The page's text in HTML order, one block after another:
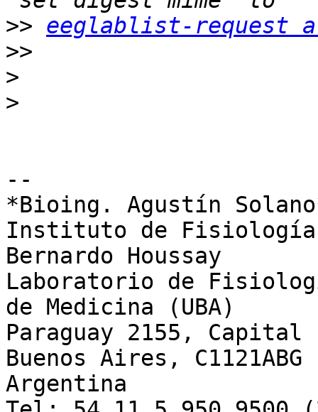
>> eeglablist-request
>>
>
>
--
*Bioing. Agustín
Instituto de
Bernardo Houssay
Laboratorio de
de Medicina (UBA)
Paraguay 2155, Capital
Buenos Aires, C1121ABG
Argentina